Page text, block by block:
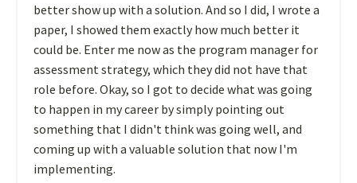
better show up with a solution. And so I did, I wrote a
paper, I showed them exactly how much better it
could be. Enter me now as the program manager for
assessment strategy, which they did not have that
role before. Okay, so I got to decide what was going
to happen in my career by simply pointing out
something that I didn't think was going well, and
coming up with a valuable solution that now I'm
implementing.